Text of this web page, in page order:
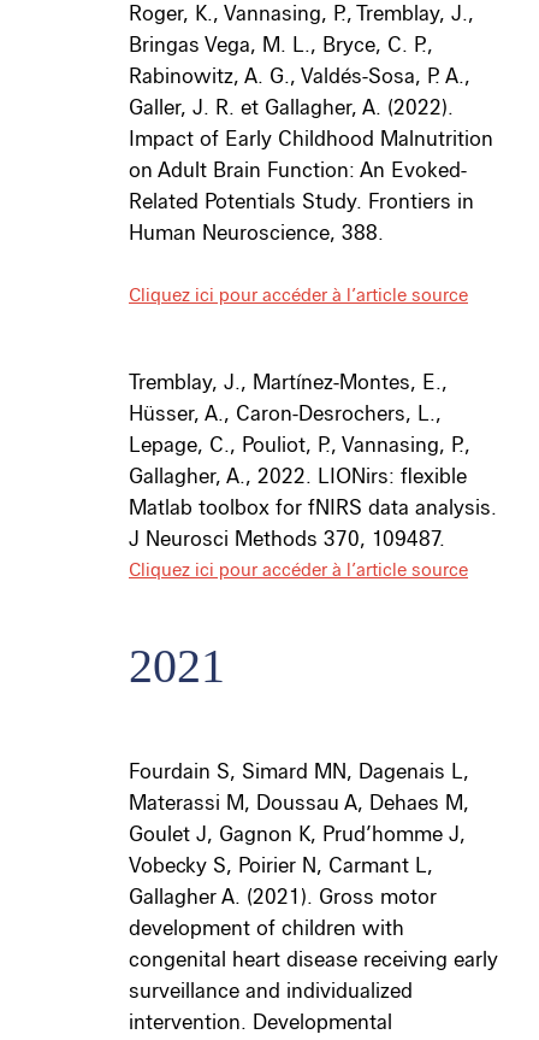
Roger, K., Vannasing, P., Tremblay, J.,
Bringas Vega, M. L., Bryce, C. P.,
Rabinowitz, A. G., Valdés-Sosa, P. A.,
Galler, J. R. et Gallagher, A. (2022).
Impact of Early Childhood Malnutrition
on Adult Brain Function: An Evoked-
Related Potentials Study. Frontiers in
Human Neuroscience, 388.
Cliquez ici pour accéder à l’article source
Tremblay, J., Martínez-Montes, E.,
Hüsser, A., Caron-Desrochers, L.,
Lepage, C., Pouliot, P., Vannasing, P.,
Gallagher, A., 2022. LIONirs: flexible
Matlab toolbox for fNIRS data analysis.
J Neurosci Methods 370, 109487.
Cliquez ici pour accéder à l’article source
2021
Fourdain S, Simard MN, Dagenais L,
Materassi M, Doussau A, Dehaes M,
Goulet J, Gagnon K, Prud’homme J,
Vobecky S, Poirier N, Carmant L,
Gallagher A. (2021). Gross motor
development of children with
congenital heart disease receiving early
surveillance and individualized
intervention. Developmental